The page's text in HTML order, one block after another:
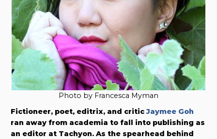
Photo by Francesca Myman
Fictioneer, poet, editrix, and criticJaymee Goh
ran away from academia to fall into publishing as
an editor at Tachyon. As the spearhead behind